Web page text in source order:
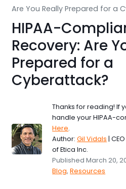
Are You Really Prepared for a
HIPAA-
Recovery: Are
Prepared for a
Cyberattack?
Thanks for reading! If
handle your HIPAA-
Here.
Author:Gil Vidals |
of Etica Inc.
Published March 20,
Blog,Resources